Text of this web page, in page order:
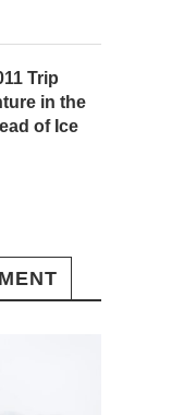
Trip
in the
of Ice